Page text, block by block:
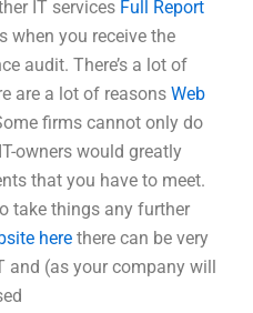
IT services Full Report
when you receive the
audit. There’s a lot of
are a lot of reasons Web
firms cannot only do
owners would greatly
that you have to meet.
take things any further
here there can be very
and (as your company will